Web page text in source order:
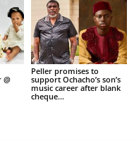
@
Peller promises to
support Ochacho’s son’s
music career after blank
cheque...